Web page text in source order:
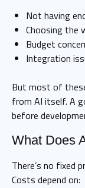
Not having
Choosing the
Budget
Integration
But most of
from AI itself. A
before
What Does
There’s no fixed
Costs depend on: